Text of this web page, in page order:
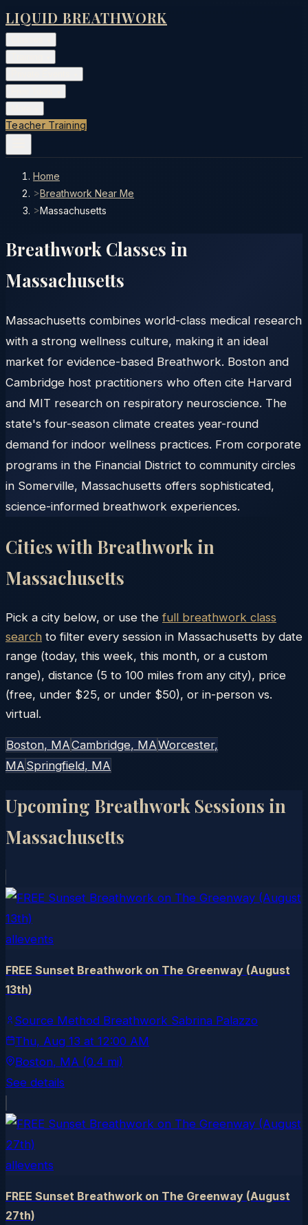
LIQUID BREATHWORK
Teacher Training
Home
>Breathwork Near Me
>Massachusetts
Breathwork Classes in
Massachusetts
Massachusetts combines world-class medical research
with a strong wellness culture, making it an ideal
market for evidence-based Breathwork. Boston and
Cambridge host practitioners who often cite Harvard
and MIT research on respiratory neuroscience. The
state's four-season climate creates year-round
demand for indoor wellness practices. From corporate
programs in the Financial District to community circles
in Somerville, Massachusetts offers sophisticated,
science-informed breathwork experiences.
Cities with Breathwork in
Massachusetts
Pick a city below, or use the full breathwork class
search to filter every session in Massachusetts by date
range (today, this week, this month, or a custom
range), distance (5 to 100 miles from any city), price
(free, under $25, or under $50), or in-person vs.
virtual.
Boston, MACambridge, MAWorcester,
MA Springfield, MA
Upcoming Breathwork Sessions in
Massachusetts
allevents
FREE Sunset Breathwork on The Greenway (August
13th)
Source Method Breathwork Sabrina Palazzo
Thu, Aug 13 at 12:00 AM
Boston, MA (0.4 mi)
See details
allevents
FREE Sunset Breathwork on The Greenway (August
27th)